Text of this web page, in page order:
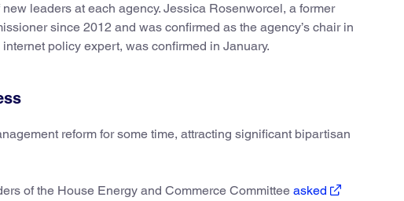
leaders at each agency. Jessica Rosenworcel, a former
since 2012 and was confirmed as the agency’s chair in
policy expert, was confirmed in January.
reform for some time, attracting significant bipartisan
of the House Energy and Commerce Committee asked